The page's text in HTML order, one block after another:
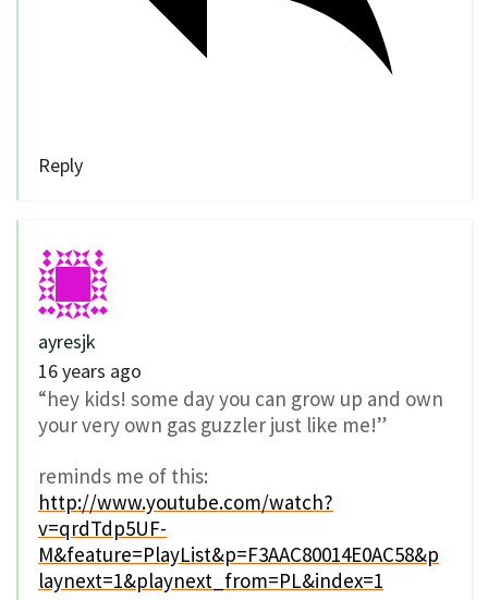
Reply
ayresjk
16 years ago
“hey kids! some day you can grow up and own
your very own gas guzzler just like me!”
reminds me of this:
http://www.youtube.com/watch?
v=qrdTdp5UF-
M&feature=PlayList&p=F3AAC80014E0AC58&p
laynext=1&playnext_from=PL&index=1